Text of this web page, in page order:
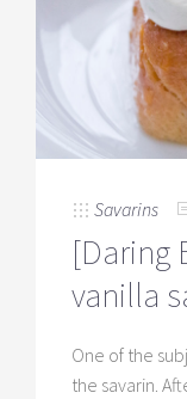
Savarins
[Daring
vanilla
One of the
the savarin.